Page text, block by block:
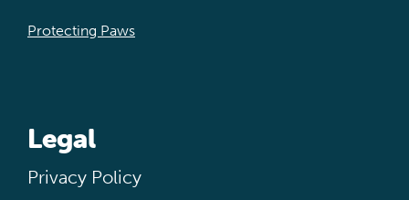
Protecting Paws
Legal
Privacy Policy